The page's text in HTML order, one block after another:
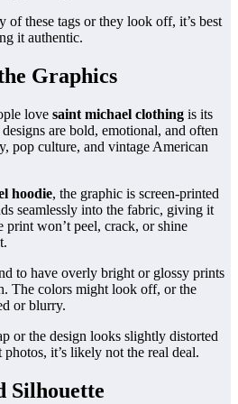
of these tags or they look off, it’s best
it authentic.
Graphics
love saint michael clothing is its
are bold, emotional, and often
pop culture, and vintage American
hoodie, the graphic is screen-printed
seamlessly into the fabric, giving it
won’t peel, crack, or shine
to have overly bright or glossy prints
The colors might look off, or the
or blurry.
or the design looks slightly distorted
it’s likely not the real deal.
Silhouette